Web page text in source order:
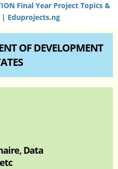
Final Year Project Topics &
| Eduprojects.ng
OF DEVELOPMENT
Data